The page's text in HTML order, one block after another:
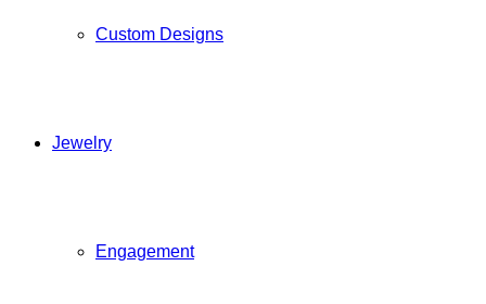
Custom Designs
Jewelry
Engagement